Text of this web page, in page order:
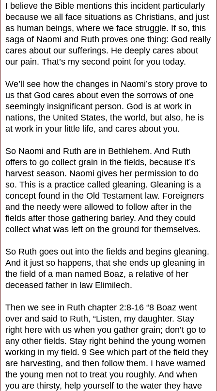
I believe the Bible mentions this incident particularly
because we all face situations as Christians, and just
as human beings, where we face struggle. If so, this
saga of Naomi and Ruth proves one thing: God really
cares about our sufferings. He deeply cares about
our pain. That’s my second point for you today.
We’ll see how the changes in Naomi’s story prove to
us that God cares about even the sorrows of one
seemingly insignificant person. God is at work in
nations, the United States, the world, but also, he is
at work in your little life, and cares about you.
So Naomi and Ruth are in Bethlehem. And Ruth
offers to go collect grain in the fields, because it’s
harvest season. Naomi gives her permission to do
so. This is a practice called gleaning. Gleaning is a
concept found in the Old Testament law. Foreigners
and the needy were allowed to follow after in the
fields after those gathering barley. And they could
collect what was left on the ground for themselves.
So Ruth goes out into the fields and begins gleaning.
And it just so happens, that she ends up gleaning in
the field of a man named Boaz, a relative of her
deceased father in law Elimilech.
Then we see in Ruth chapter 2:8-16 “8 Boaz went
over and said to Ruth, “Listen, my daughter. Stay
right here with us when you gather grain; don’t go to
any other fields. Stay right behind the young women
working in my field. 9 See which part of the field they
are harvesting, and then follow them. I have warned
the young men not to treat you roughly. And when
you are thirsty, help yourself to the water they have